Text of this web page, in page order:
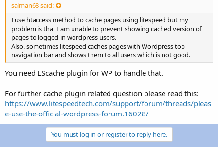
salman68 said:
I use htaccess method to cache pages using litespeed but my
problem is that I am unable to prevent showing cached version of
pages to logged-in wordpress users.
Also, sometimes litespeed caches pages with Wordpress top
navigation bar and shows them to all users which is not good.
You need LScache plugin for WP to handle that.
For further cache plugin related question please read this:
https://www.litespeedtech.com/support/forum/threads/pleas
e-use-the-official-wordpress-forum.16028/
You must log in or register to reply here.